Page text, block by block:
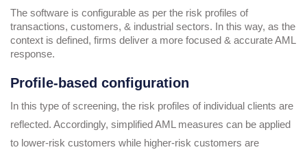
The software is configurable as per the risk profiles of
transactions, customers, & industrial sectors. In this way, as the
context is defined, firms deliver a more focused & accurate AML
response.
Profile-based configuration
In this type of screening, the risk profiles of individual clients are
reflected. Accordingly, simplified AML measures can be applied
to lower-risk customers while higher-risk customers are